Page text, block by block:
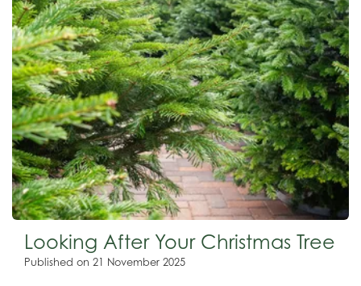
Looking After Your Christmas Tree
Published on 21 November 2025